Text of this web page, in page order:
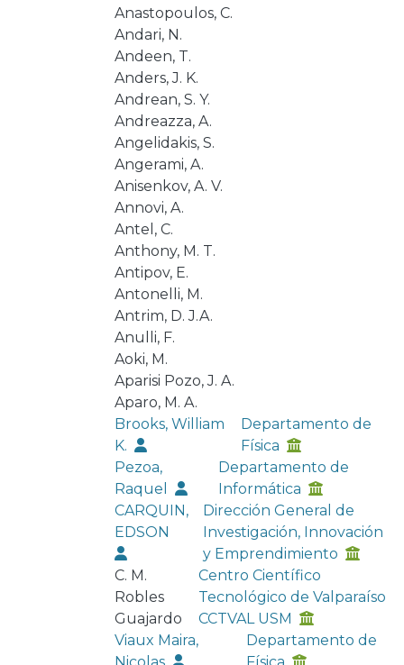
Anastopoulos, C.
Andari, N.
Andeen, T.
Anders, J. K.
Andrean, S. Y.
Andreazza, A.
Angelidakis, S.
Angerami, A.
Anisenkov, A. V.
Annovi, A.
Antel, C.
Anthony, M. T.
Antipov, E.
Antonelli, M.
Antrim, D. J.A.
Anulli, F.
Aoki, M.
Aparisi Pozo, J. A.
Aparo, M. A.
Brooks, William
K.
Departamento de
Física
Pezoa,
Raquel
Departamento de
Informática
CARQUIN,
EDSON
Dirección General de
Investigación, Innovación
y Emprendimiento
C. M.
Robles
Guajardo
Centro Científico
Tecnológico de Valparaíso
CCTVAL USM
Viaux Maira,
Departamento de